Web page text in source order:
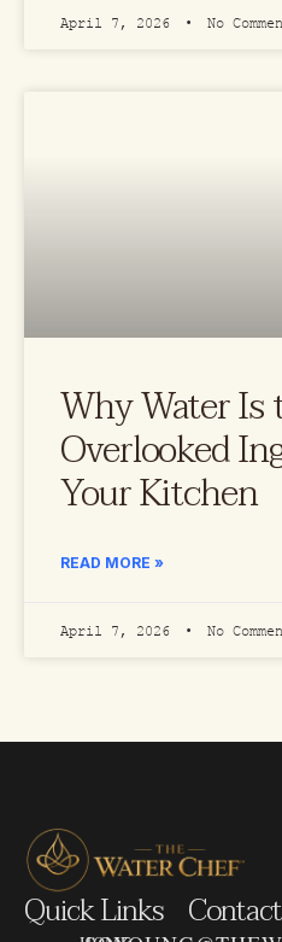
April 7, 2026 No
Why Water Is
Overlooked
Your Kitchen
READ MORE »
April 7, 2026 No
Quick Links